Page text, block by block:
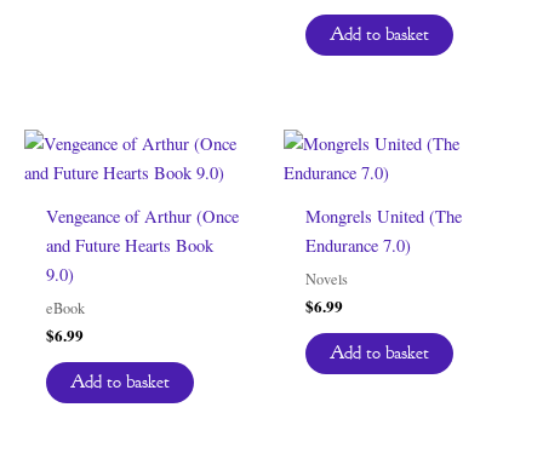
Add to basket
Vengeance of Arthur (Once
and Future Hearts Book
9.0)
eBook
$6.99
Add to basket
Mongrels United (The
Endurance 7.0)
Novels
$6.99
Add to basket